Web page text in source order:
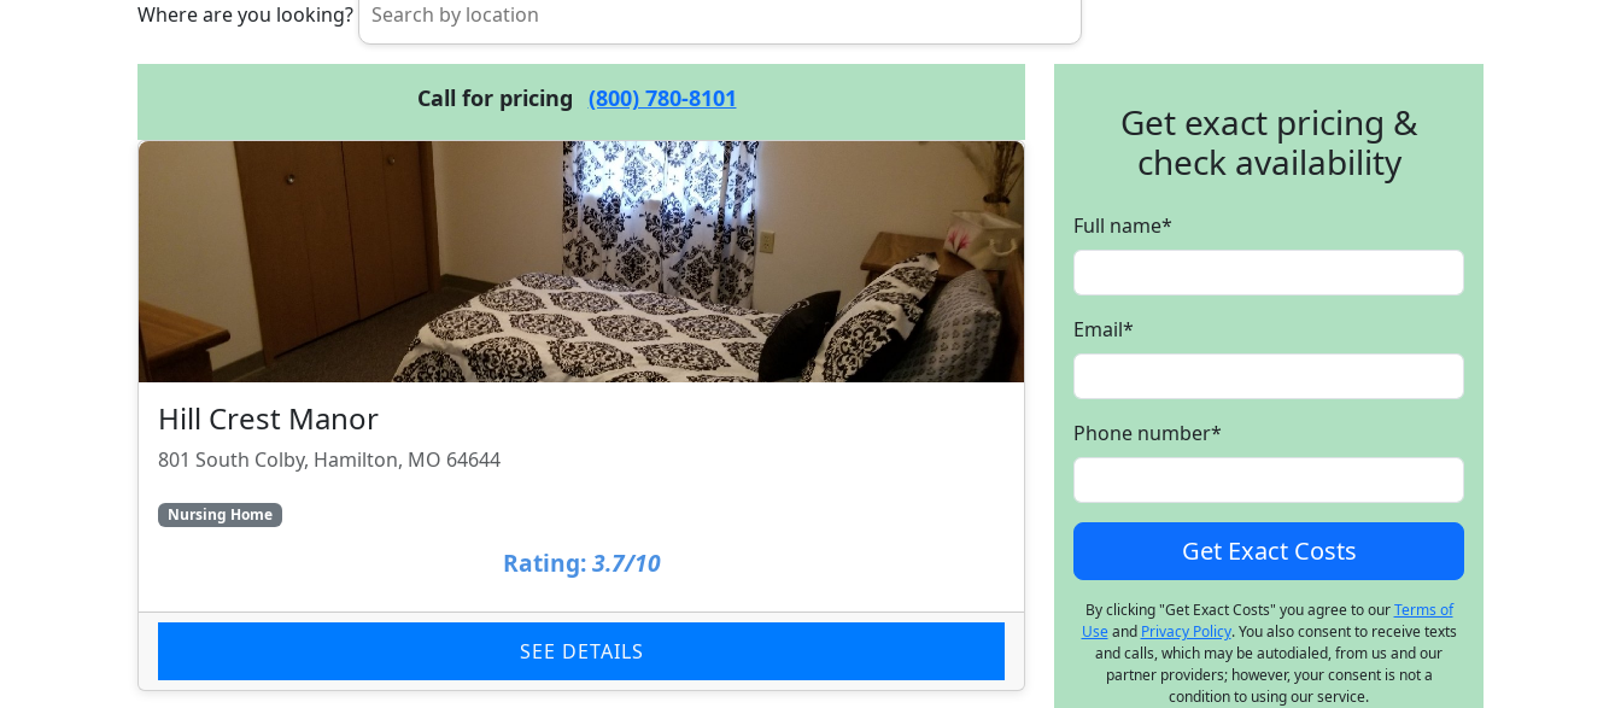
Where are you looking?
Call for pricing (800) 780-8101
Hill Crest Manor
801 South Colby, Hamilton, MO 64644
Nursing Home
Rating: 3.7/10
SEE DETAILS
Get exact pricing &
check availability
Full name*
Email*
Phone number*
By clicking "Get Exact Costs" you agree to ourTerms of
Useand Privacy Policy. You also consent to receive texts
and calls, which may be autodialed, from us and our
partner providers; however, your consent is not a
condition to using our service.